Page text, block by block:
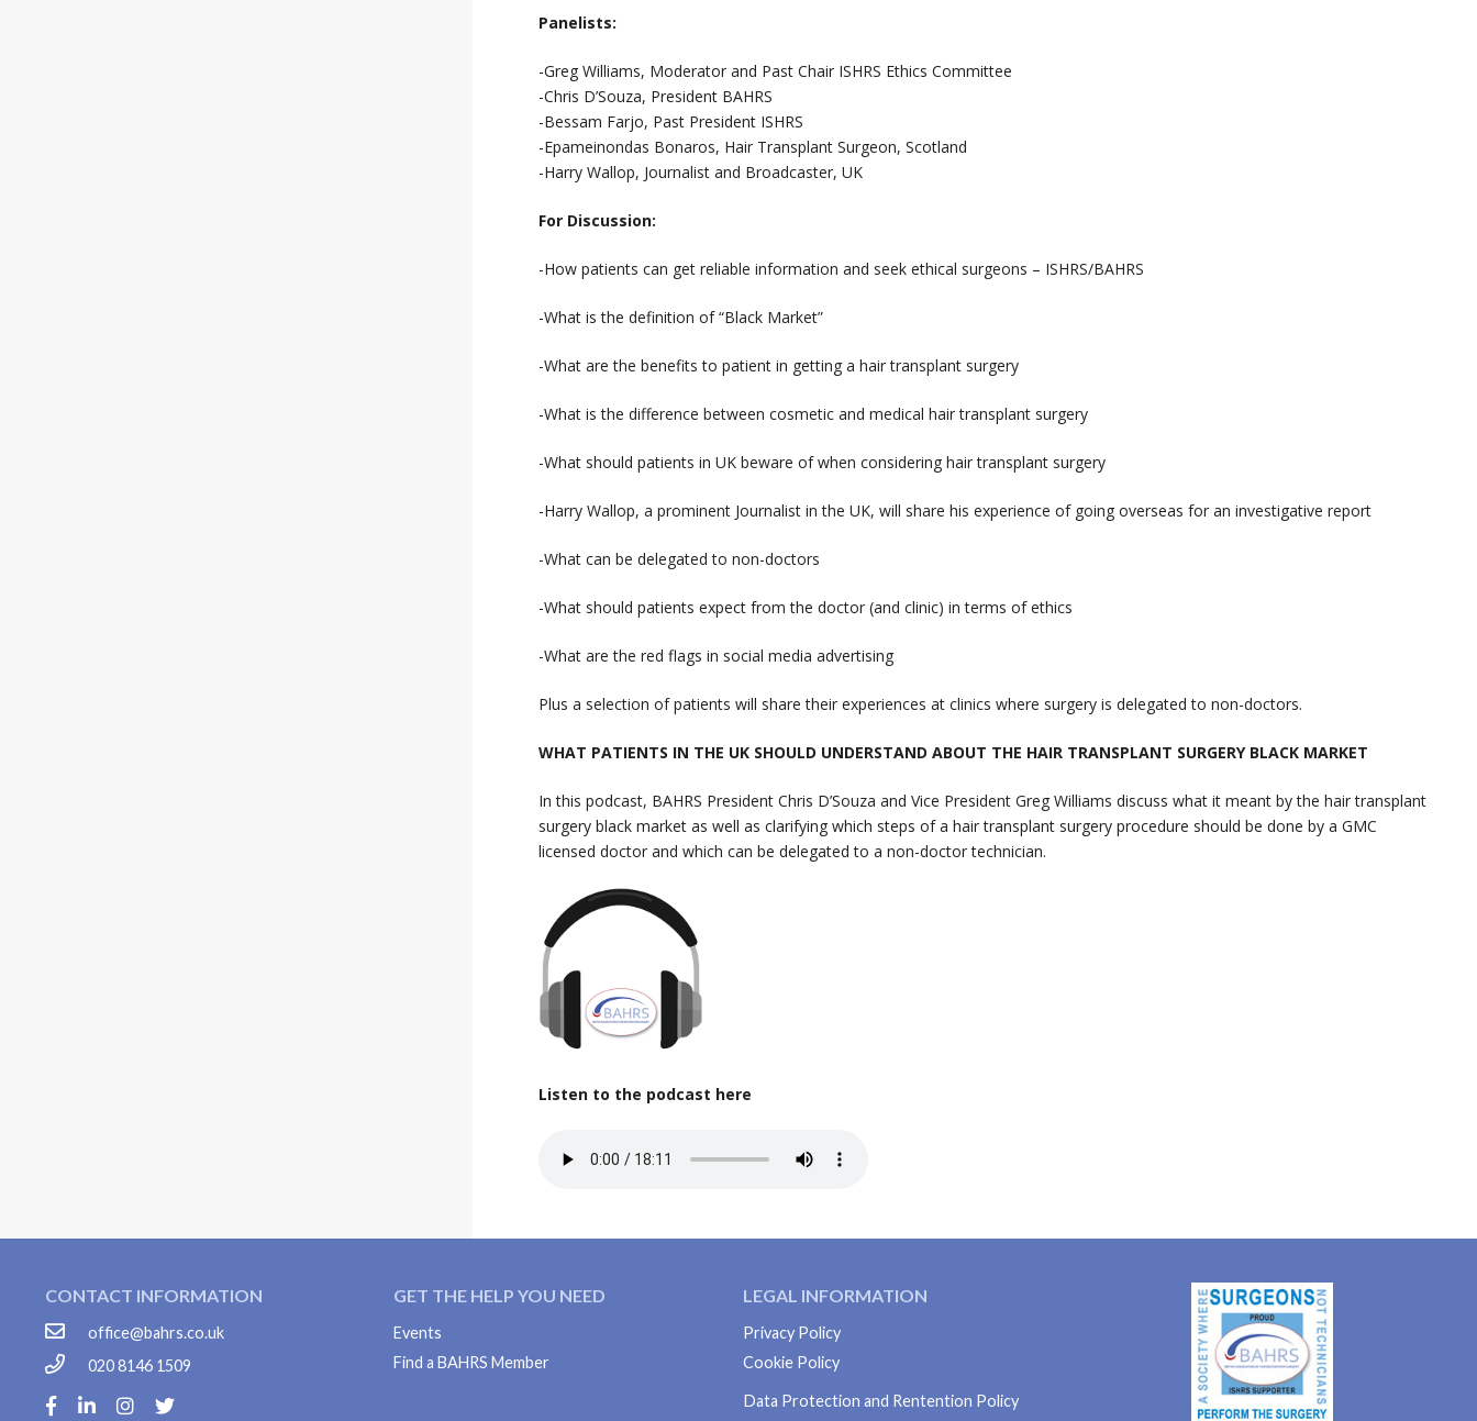
Panelists:
-Greg Williams, Moderator and Past Chair ISHRS Ethics Committee
-Chris D’Souza, President BAHRS
-Bessam Farjo, Past President ISHRS
-Epameinondas Bonaros, Hair Transplant Surgeon, Scotland
-Harry Wallop, Journalist and Broadcaster, UK
For Discussion:
-How patients can get reliable information and seek ethical surgeons – ISHRS/BAHRS
-What is the definition of “Black Market”
-What are the benefits to patient in getting a hair transplant surgery
-What is the difference between cosmetic and medical hair transplant surgery
-What should patients in UK beware of when considering hair transplant surgery
-Harry Wallop, a prominent Journalist in the UK, will share his experience of going overseas for an investigative report
-What can be delegated to non-doctors
-What should patients expect from the doctor (and clinic) in terms of ethics
-What are the red flags in social media advertising
Plus a selection of patients will share their experiences at clinics where surgery is delegated to non-doctors.
WHAT PATIENTS IN THE UK SHOULD UNDERSTAND ABOUT THE HAIR TRANSPLANT SURGERY BLACK MARKET
In this podcast, BAHRS President Chris D’Souza and Vice President Greg Williams discuss what it meant by the hair transplant
surgery black market as well as clarifying which steps of a hair transplant surgery procedure should be done by a GMC
licensed doctor and which can be delegated to a non-doctor technician.
Listen to the podcast here
CONTACT INFORMATION
office@bahrs.co.uk
020 8146 1509
GET THE HELP YOU NEED
Events
Find a BAHRS Member
LEGAL INFORMATION
Privacy Policy
Cookie Policy
Data Protection and Rentention Policy